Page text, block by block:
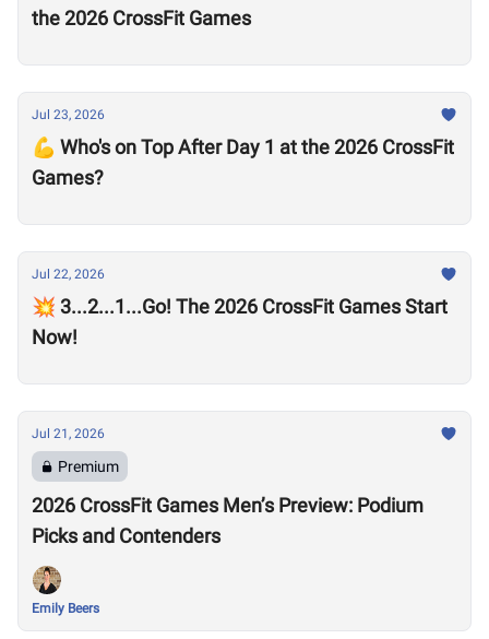
the 2026 CrossFit Games
Jul 23, 2026
💪 Who's on Top After Day 1 at the 2026 CrossFit
Games?
Jul 22, 2026
💥 3...2...1...Go! The 2026 CrossFit Games Start
Now!
Jul 21, 2026
Premium
2026 CrossFit Games Men’s Preview: Podium
Picks and Contenders
Emily Beers